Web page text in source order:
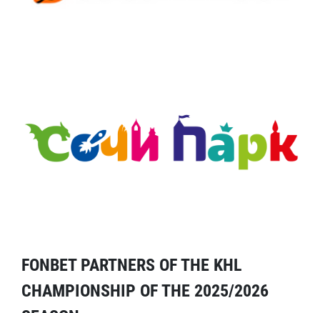
FONBET PARTNERS OF THE KHL
CHAMPIONSHIP OF THE 2025/2026